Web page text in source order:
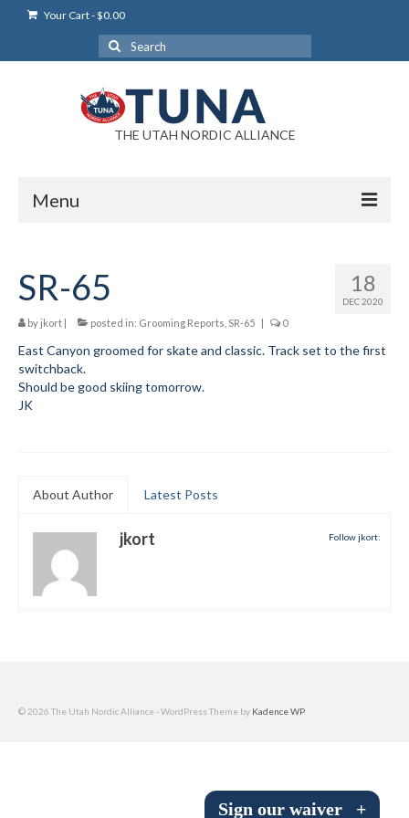
Your Cart-$0.00
Search
for:
THE UTAH NORDIC ALLIANCE
Menu
Login Help
My Account
News
Blog
Help Desk
About
18
DEC 2020
SR-65
byjkort | posted in: Grooming Reports SR-65 | 0
East Canyon groomed for skate and classic. Track set to the first
switchback.
Should be good skiing tomorrow.
JK
About Author Latest Posts
Follow jkort:
jkort
© 2026 The Utah Nordic Alliance - WordPress Theme by Kadence WP
Sign our waiver +